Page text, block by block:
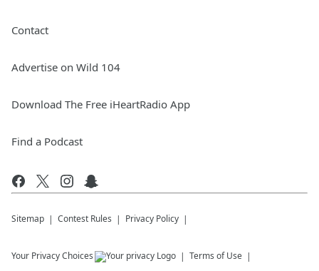
Contact
Advertise on Wild 104
Download The Free iHeartRadio App
Find a Podcast
Sitemap Contest Rules Privacy Policy
Your Privacy Choices Terms of Use